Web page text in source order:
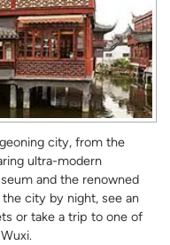
city, from the
ultra-modern
and the renowned
city by night, see an
or take a trip to one of